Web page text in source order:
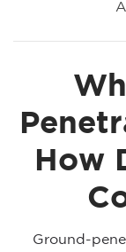
How
Ground-